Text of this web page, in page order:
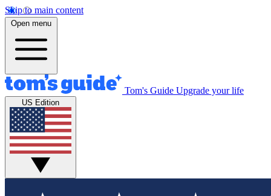
Skip to main content
Open menu
Tom's Guide Upgrade your life
US Edition